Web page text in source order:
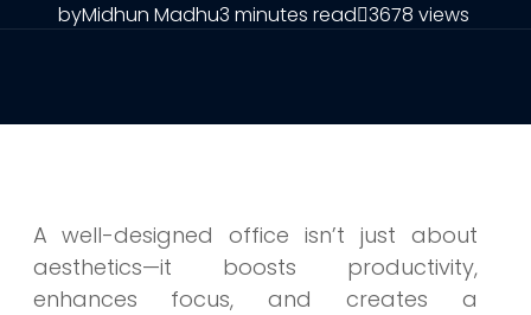
byMidhun Madhu3 minutes read 3678 views
A well-designed office isn’t just about
aesthetics—it boosts productivity,
enhances focus, and creates a